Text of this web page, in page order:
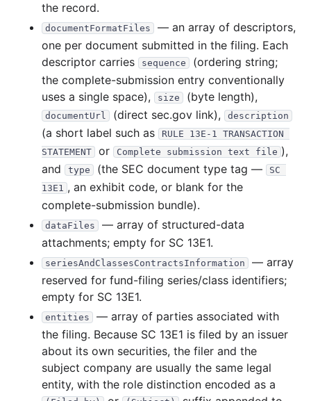
the record.
documentFormatFiles
— an array of descriptors,
one per document submitted in the filing. Each
descriptor carries
sequence
(ordering string;
the complete-submission entry conventionally
uses a single space),
size (byte length),
documentUrl (direct sec.gov link), description
(a short label such as
RULE 13E-1 TRANSACTION
STATEMENT
or Complete submission text file ),
and
type (the SEC document type tag —
SC
13E1 , an exhibit code, or blank for the
complete-submission bundle).
dataFiles
— array of structured-data
attachments; empty for SC 13E1.
seriesAndClassesContractsInformation
— array
reserved for fund-filing series/class identifiers;
empty for SC 13E1.
entities
— array of parties associated with
the filing. Because SC 13E1 is filed by an issuer
about its own securities, the filer and the
subject company are usually the same legal
entity, with the role distinction encoded as a